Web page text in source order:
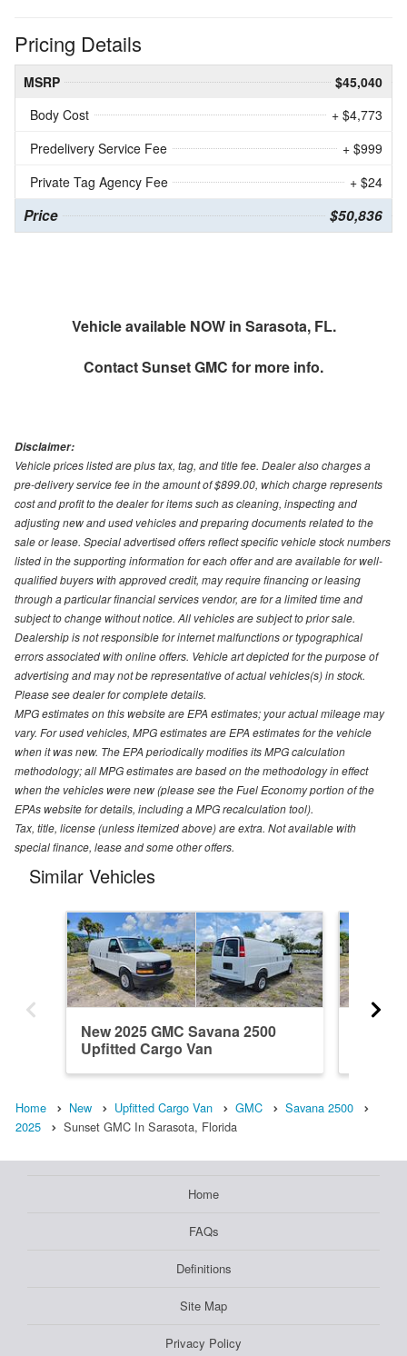
Pricing Details
MSRP
$45,040
Body Cost
+ $4,773
Predelivery Service Fee
+ $999
Private Tag Agency Fee
+ $24
Price $50,836
Vehicle available NOW in Sarasota, FL.
ContactSunset GMC for more info.
Disclaimer:
Vehicle prices listed are plus tax, tag, and title fee. Dealer also charges a
pre-delivery service fee in the amount of $899.00, which charge represents
cost and profit to the dealer for items such as cleaning, inspecting and
adjusting new and used vehicles and preparing documents related to the
sale or lease. Special advertised offers reflect specific vehicle stock numbers
listed in the supporting information for each offer and are available for well-
qualified buyers with approved credit, may require financing or leasing
through a particular financial services vendor, are for a limited time and
subject to change without notice. All vehicles are subject to prior sale.
Dealership is not responsible for internet malfunctions or typographical
errors associated with online offers. Vehicle art depicted for the purpose of
advertising and may not be representative of actual vehicles(s) in stock.
Please see dealer for complete details.
MPG estimates on this website are EPA estimates; your actual mileage may
vary. For used vehicles, MPG estimates are EPA estimates for the vehicle
when it was new. The EPA periodically modifies its MPG calculation
methodology; all MPG estimates are based on the methodology in effect
when the vehicles were new (please see the Fuel Economy portion of the
EPAs website for details, including a MPG recalculation tool).
Tax, title, license (unless itemized above) are extra. Not available with
special finance, lease and some other offers.
Similar Vehicles
New 2025 GMC Savana 2500
Upfitted Cargo Van
Home New Upfitted Cargo Van GMC
Savana 2500
2025
Sunset GMC In Sarasota, Florida
Home
FAQs
Definitions
Site Map
Privacy Policy